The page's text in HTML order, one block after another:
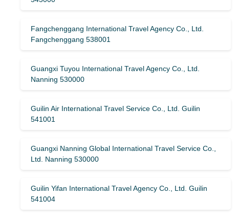
Fangchenggang International Travel Agency Co., Ltd.
Fangchenggang 538001
Guangxi Tuyou International Travel Agency Co., Ltd.
Nanning 530000
Guilin Air International Travel Service Co., Ltd. Guilin
541001
Guangxi Nanning Global International Travel Service Co.,
Ltd. Nanning 530000
Guilin Yifan International Travel Agency Co., Ltd. Guilin
541004